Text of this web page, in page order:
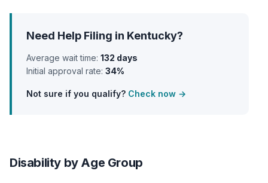
Need Help Filing in Kentucky?
Average wait time: 132 days
Initial approval rate: 34%
Not sure if you qualify? Check now →
Disability by Age Group